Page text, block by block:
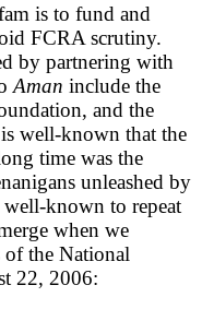
is to fund and
FCRA scrutiny.
by partnering with
Aman include the
and the
well-known that the
time was the
unleashed by
known to repeat
when we
of the National
22, 2006: